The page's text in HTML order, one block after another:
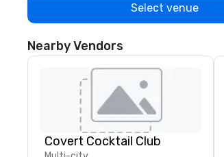
Select venue
Nearby Vendors
Covert Cocktail Club